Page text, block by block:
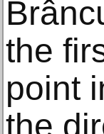
the
point
the